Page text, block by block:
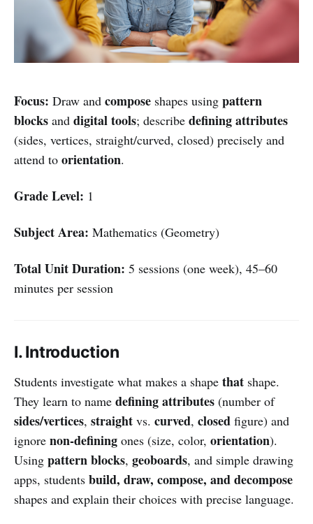
Focus: Draw and compose shapes using pattern
blocks and digital tools; describe defining attributes
(sides, vertices, straight/curved, closed) precisely and
attend to orientation.
Grade Level: 1
Subject Area: Mathematics (Geometry)
Total Unit Duration: 5 sessions (one week), 45–60
minutes per session
I. Introduction
Students investigate what makes a shape that shape.
They learn to name defining attributes (number of
sides/vertices, straight vs. curved, closed figure) and
ignore non-defining ones (size, color, orientation).
Using pattern blocks, geoboards, and simple drawing
apps, students build, draw, compose, and decompose
shapes and explain their choices with precise language.